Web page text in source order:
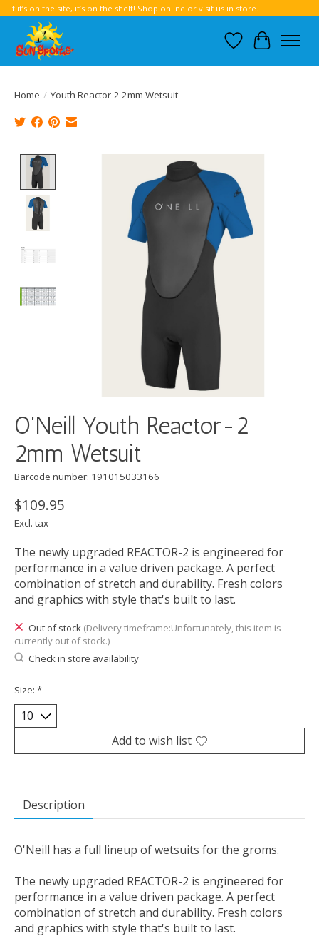
If it’s on the site, it’s on the shelf! Shop online or visit us in store.
Wish List
Cart
Home / Youth Reactor-2 2mm Wetsuit
Product image slideshow Items
O'Neill Youth Reactor-2
2mm Wetsuit
Barcode number: 191015033166
$109.95
Excl. tax
The newly upgraded REACTOR-2 is engineered for
performance in a value driven package. A perfect
combination of stretch and durability. Fresh colors
and graphics with style that's built to last.
Out of stock (Delivery timeframe:Unfortunately, this item is
currently out of stock.)
Check in store availability
Size: *
Add to wish list
Description
O'Neill has a full lineup of wetsuits for the groms.
The newly upgraded REACTOR-2 is engineered for
performance in a value driven package. A perfect
combination of stretch and durability. Fresh colors
and graphics with style that's built to last.